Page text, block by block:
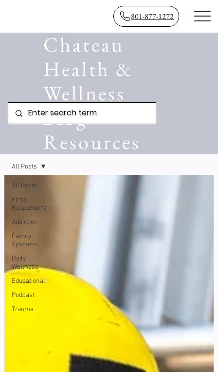
801-877-1272
Chateau
Health &
Wellness
Blog
Resources
All Posts
First
Responders
Addiction
Family
Systems
Daily
Wellness
Educational
Podcast
Trauma
All Posts